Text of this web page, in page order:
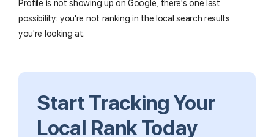
Profile is not showing up on Google, there's one last
possibility: you're not ranking in the local search results
you're looking at.
Start Tracking Your
Local Rank Today